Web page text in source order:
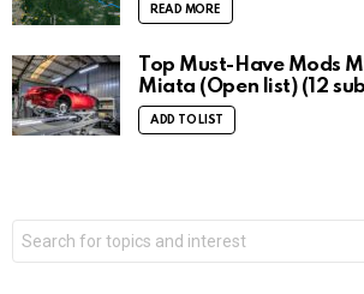
READ MORE
Top Must-Have Mods
Miata (Open list) (12
ADD TO LIST
for: